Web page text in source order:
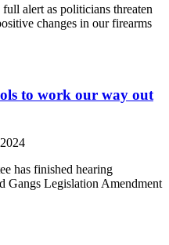
alert as politicians threaten
changes in our firearms
to work our way out
has finished hearing
Gangs Legislation Amendment